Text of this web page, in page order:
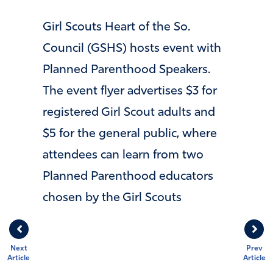
Prev
Article
Next
Article
Girl Scouts Heart of the So.
Council (GSHS) hosts event with
Planned Parenthood Speakers.
The event flyer advertises $3 for
registered Girl Scout adults and
$5 for the general public, where
attendees can learn from two
Planned Parenthood educators
chosen by the Girl Scouts